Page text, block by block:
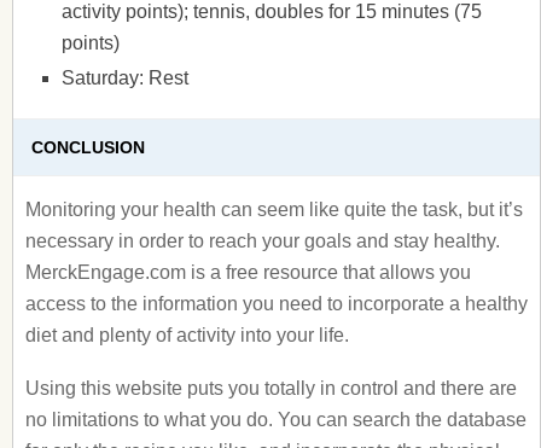
activity points); tennis, doubles for 15 minutes (75
points)
Saturday: Rest
CONCLUSION
Monitoring your health can seem like quite the task, but it’s
necessary in order to reach your goals and stay healthy.
MerckEngage.com is a free resource that allows you
access to the information you need to incorporate a healthy
diet and plenty of activity into your life.
Using this website puts you totally in control and there are
no limitations to what you do. You can search the database